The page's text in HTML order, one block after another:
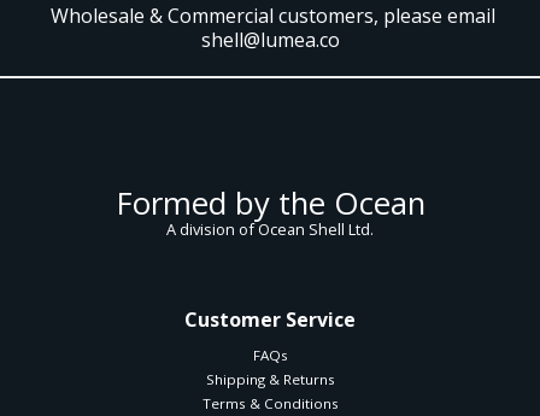
Wholesale & Commercial customers, please email
shell@lumea.co
Formed by the Ocean
A division of Ocean Shell Ltd.
Customer Service
FAQs
Shipping & Returns
Terms & Conditions